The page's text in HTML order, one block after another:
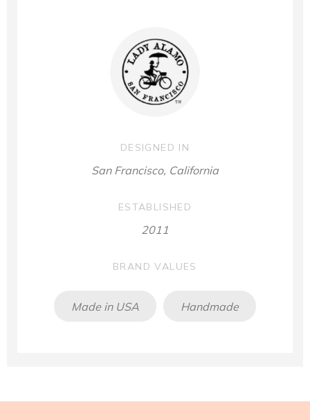
DESIGNED IN
San Francisco, California
ESTABLISHED
2011
BRAND VALUES
Made in USA Handmade